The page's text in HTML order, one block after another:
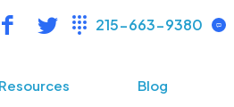
215-663-9380
Resources Blog